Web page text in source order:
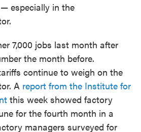
especially in the
7,000 jobs last month after
the month before.
continue to weigh on the
A report from the Institute for
this week showed factory
for the fourth month in a
managers surveyed for